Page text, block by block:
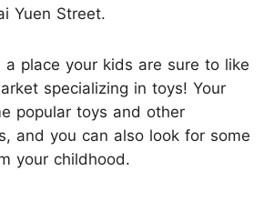
Yuen Street.
a place your kids are sure to like
specializing in toys! Your
popular toys and other
and you can also look for some
your childhood.